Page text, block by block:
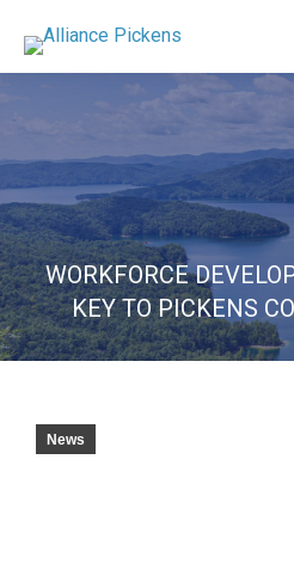
WORKFORCE
KEY TO PICKENS
News